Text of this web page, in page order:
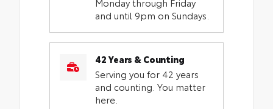
and until 9pm on Sundays.
42 Years & Counting
Serving you for 42 years
and counting. You matter
here.